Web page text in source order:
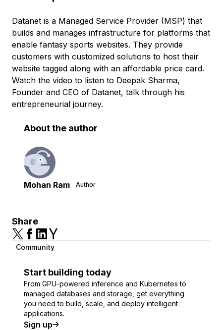
Datanet is a Managed Service Provider (MSP) that
builds and manages infrastructure for platforms that
enable fantasy sports websites. They provide
customers with customized solutions to host their
website tagged along with an affordable price card.
Watch the video to listen to Deepak Sharma,
Founder and CEO of Datanet, talk through his
entrepreneurial journey.
About the author
Mohan Ram Author
Share
Community
Start building today
From GPU-powered inference and Kubernetes to
managed databases and storage, get everything
you need to build, scale, and deploy intelligent
applications.
Sign up